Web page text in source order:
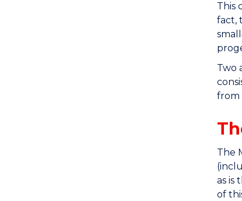
This
fact,
Two
from
The
as is
of